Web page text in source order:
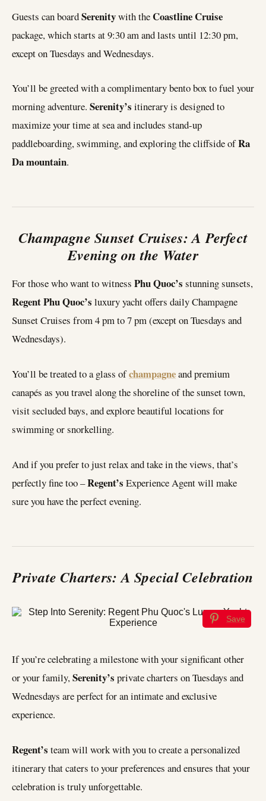
Guests can boardSerenitywith theCoastline Cruise
package, which starts at 9:30 am and lasts until 12:30 pm,
except on Tuesdays and Wednesdays.
You’ll be greeted with a complimentary bento box to fuel your
morning adventure. Serenity’s itinerary is designed to
maximize your time at sea and includes stand-up
paddleboarding, swimming, and exploring the cliffside ofRa
Da mountain.
Champagne Sunset Cruises: A Perfect
Evening on the Water
For those who want to witness Phu Quoc’s stunning sunsets,
Regent Phu Quoc’s luxury yacht offers daily Champagne
Sunset Cruises from 4 pm to 7 pm (except on Tuesdays and
Wednesdays).
You’ll be treated to a glass ofchampagneand premium
canapés as you travel along the shoreline of the sunset town,
visit secluded bays, and explore beautiful locations for
swimming or snorkelling.
And if you prefer to just relax and take in the views, that’s
perfectly fine too –Regent’s Experience Agent will make
sure you have the perfect evening.
Private Charters: A Special Celebration
Save
If you’re celebrating a milestone with your significant other
or your family,Serenity’s private charters on Tuesdays and
Wednesdays are perfect for an intimate and exclusive
experience.
Regent’s team will work with you to create a personalized
itinerary that caters to your preferences and ensures that your
celebration is truly unforgettable.